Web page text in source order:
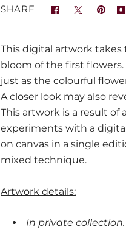
SHARE
This digital artwork
bloom of the first
just as the colourful
A closer look may also
This artwork is a result of
experiments with a
on canvas in a single
mixed technique.
Artwork details:
In private collection.